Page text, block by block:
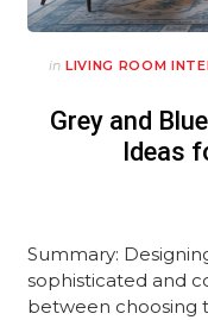
in LIVING ROOM
Grey and
Ideas
Summary:
sophisticated and
between choosing